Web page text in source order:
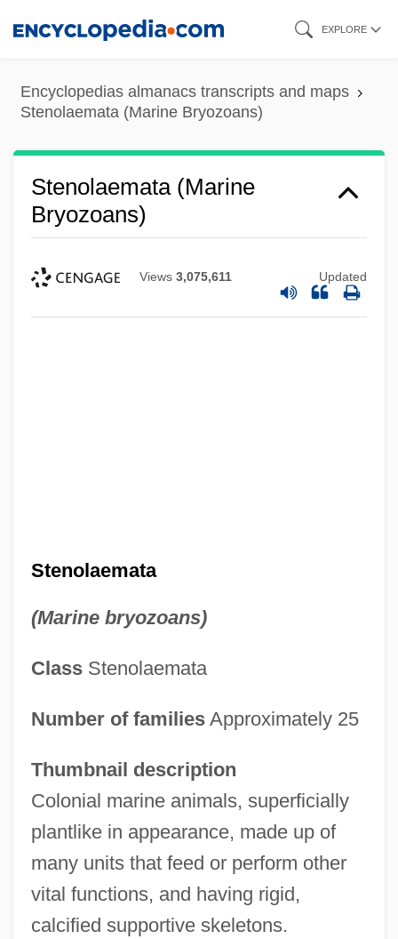
content
EXPLORE
Encyclopedias almanacs transcripts and maps
Stenolaemata (Marine Bryozoans)
Stenolaemata (Marine
Bryozoans)
Views 3,075,611 Updated
Stenolaemata
(Marine bryozoans)
ClassStenolaemata
Number of familiesApproximately 25
Thumbnail description
Colonial marine animals, superficially
plantlike in appearance, made up of
many units that feed or perform other
vital functions, and having rigid,
calcified supportive skeletons.